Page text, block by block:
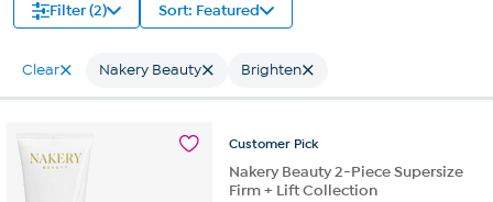
Filter (2) Sort: Featured
Clear Nakery Beauty Brighten
Customer Pick
Nakery Beauty 2-Piece Supersize
Firm + Lift Collection